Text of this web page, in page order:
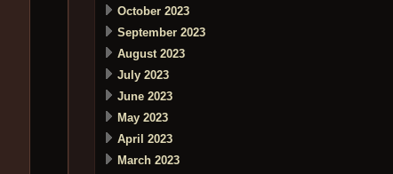
October 2023
September 2023
August 2023
July 2023
June 2023
May 2023
April 2023
March 2023